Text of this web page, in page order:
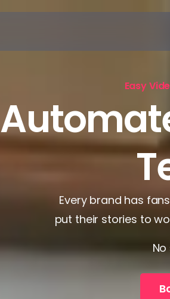
Easy
Every brand has
put their stories to